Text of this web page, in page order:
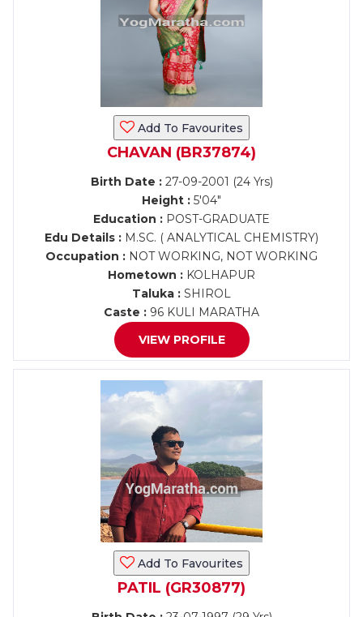
Add To Favourites
CHAVAN (BR37874)
Birth Date :27-09-2001 (24 Yrs)
Height : 5'04"
Education : POST-GRADUATE
Edu Details : M.SC. ( ANALYTICAL CHEMISTRY)
Occupation : NOT WORKING, NOT WORKING
Hometown : KOLHAPUR
Taluka : SHIROL
Caste : 96 KULI MARATHA
VIEW PROFILE
Add To Favourites
PATIL (GR30877)